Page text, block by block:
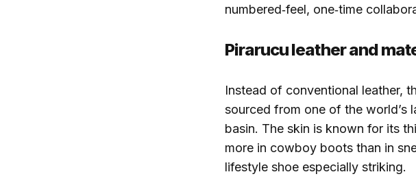
numbered‑feel, one‑time
Pirarucu leather and
Instead of conventional leather,
sourced from one of the world’s
basin. The skin is known for its
more in cowboy boots than in
lifestyle shoe especially striking.